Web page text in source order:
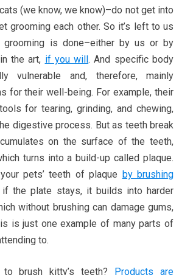
(we know, we know)–do not get into
grooming each other. So it’s left to us
is done–either by us or by
the art, if you will. And specific body
vulnerable and, therefore, mainly
for their well-being. For example, their
for tearing, grinding, and chewing,
digestive process. But as teeth break
on the surface of the teeth,
turns into a build-up called plaque.
pets’ teeth of plaque by brushing
if the plate stays, it builds into harder
without brushing can damage gums,
is just one example of many parts of
to.
brush kitty’s teeth? Products are